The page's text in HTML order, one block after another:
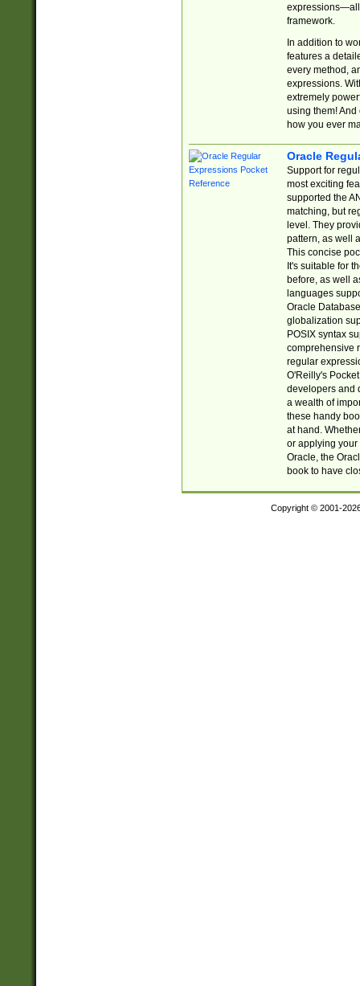
expressions—all
framework.
In addition to
features a
every method,
expressions.
extremely
using them! And
how you ever
Oracle
Support for
most exciting
supported the
matching, but
level. They
pattern, as well
This concise
It's suitable for
before, as well
languages
Oracle
globalization
POSIX syntax
comprehensive
regular
O'Reilly's
developers and
a wealth of
these handy
at hand.
or applying your
Oracle, the
book to have
Copyright © 2001-